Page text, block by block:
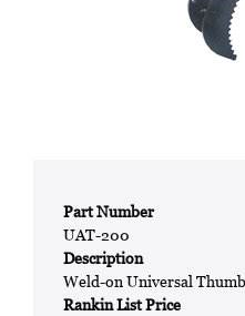
Part Number
UAT-200
Description
Weld-on Universal
Rankin List Price